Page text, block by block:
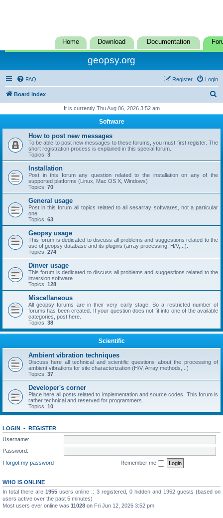
Home Download Documentation
geopsy.org
FAQ Login
Register
Board index
r
c
It is currently Thu Aug 06, 2026 3:52 am
Software
How to post new messages
To be able to post new messages to these forums, you must first register. The
short registration process is explained in this special forum.
Topics: 3
Installation
Post in this forum any question related to the installation on any of the
supported platforms (Linux, Mac OS X, Windows)
Topics: 70
General usage
Post in this forum all topics related to all sesarray softwares, not a particular
one.
Topics: 63
Geopsy usage
This forum is dedicated to discuss all problems and suggestions related to the
use of geopsy database and its plugins (array processing, H/V,...).
Topics: 274
Dinver usage
This forum is dedicated to discuss all problems and suggestions related to the
inversion software
Topics: 128
Miscellaneous
All geopsy forums are in their very early stage. So a restricted number of
forums has been created. If your question does not fit into one of the available
categories, post here.
Topics: 38
Scientific
Ambient vibration techniques
Discuss here all technical and scientific questions about the processing of
ambient vibrations for site characterization (H/V, Array methods,...)
Topics: 37
Developer's corner
Place here all posts related to implementation and source codes. This forum is
rather technical and reserved for programmers.
Topics: 10
LOGIN • REGISTER
Username:
Password:
I forgot my password
Remember me
WHO IS ONLINE
In total there are1955 users online :: 3 registered, 0 hidden and 1952 guests (based on
users active over the past 5 minutes)
Most users ever online was 11028 on Fri Jun 12, 2026 3:52 pm